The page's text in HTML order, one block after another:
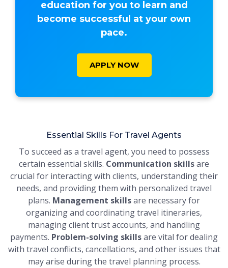
education for you to learn and
become successful at your own
pace.
APPLY NOW
Essential Skills For Travel Agents
To succeed as a travel agent, you need to possess
certain essential skills. Communication skillsare
crucial for interacting with clients, understanding their
needs, and providing them with personalized travel
plans. Management skillsare necessary for
organizing and coordinating travel itineraries,
managing client trust accounts, and handling
payments. Problem-solving skillsare vital for dealing
with travel conflicts, cancellations, and other issues that
may arise during the travel planning process.